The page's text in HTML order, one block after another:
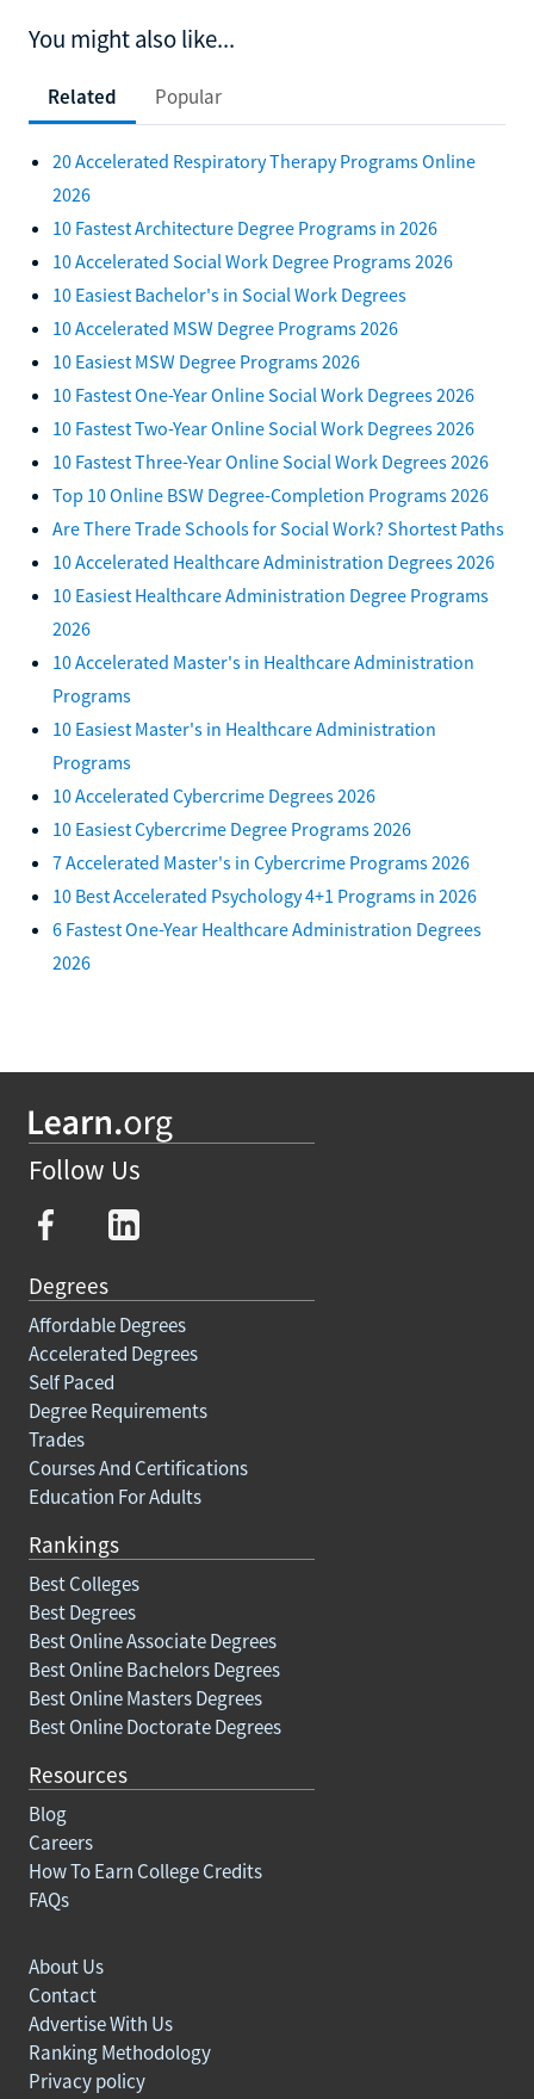
You might also like...
Related Popular
20 Accelerated Respiratory Therapy Programs Online
2026
10 Fastest Architecture Degree Programs in 2026
10 Accelerated Social Work Degree Programs 2026
10 Easiest Bachelor's in Social Work Degrees
10 Accelerated MSW Degree Programs 2026
10 Easiest MSW Degree Programs 2026
10 Fastest One-Year Online Social Work Degrees 2026
10 Fastest Two-Year Online Social Work Degrees 2026
10 Fastest Three-Year Online Social Work Degrees 2026
Top 10 Online BSW Degree-Completion Programs 2026
Are There Trade Schools for Social Work? Shortest Paths
10 Accelerated Healthcare Administration Degrees 2026
10 Easiest Healthcare Administration Degree Programs
2026
10 Accelerated Master's in Healthcare Administration
Programs
10 Easiest Master's in Healthcare Administration
Programs
10 Accelerated Cybercrime Degrees 2026
10 Easiest Cybercrime Degree Programs 2026
7 Accelerated Master's in Cybercrime Programs 2026
10 Best Accelerated Psychology 4+1 Programs in 2026
6 Fastest One-Year Healthcare Administration Degrees
2026
Follow Us
Degrees
Affordable Degrees
Accelerated Degrees
Self Paced
Degree Requirements
Trades
Courses And Certifications
Education For Adults
Rankings
Best Colleges
Best Degrees
Best Online Associate Degrees
Best Online Bachelors Degrees
Best Online Masters Degrees
Best Online Doctorate Degrees
Resources
Blog
Careers
How To Earn College Credits
FAQs
About Us
Contact
Advertise With Us
Ranking Methodology
Privacy policy